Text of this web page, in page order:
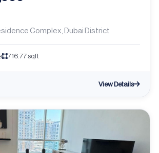
Complex, Dubai District
716.77 sqft
View Details